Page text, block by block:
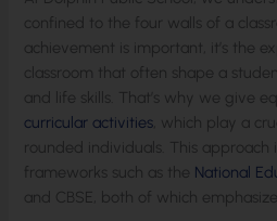
confined to the four walls of a
achievement is important, it’s the
classroom that often shape a
and life skills. That’s why we give
curricular activities , which play a
rounded individuals. This approach
frameworks such as the National
and CBSE, both of which emphasize